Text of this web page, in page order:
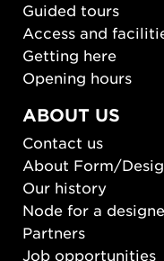
Guided tours
Access and
Getting here
Opening hours
ABOUT US
Contact us
About Form/
Our history
Node for a
Partners
Job opportunities